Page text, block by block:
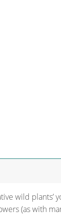
wild
(as with